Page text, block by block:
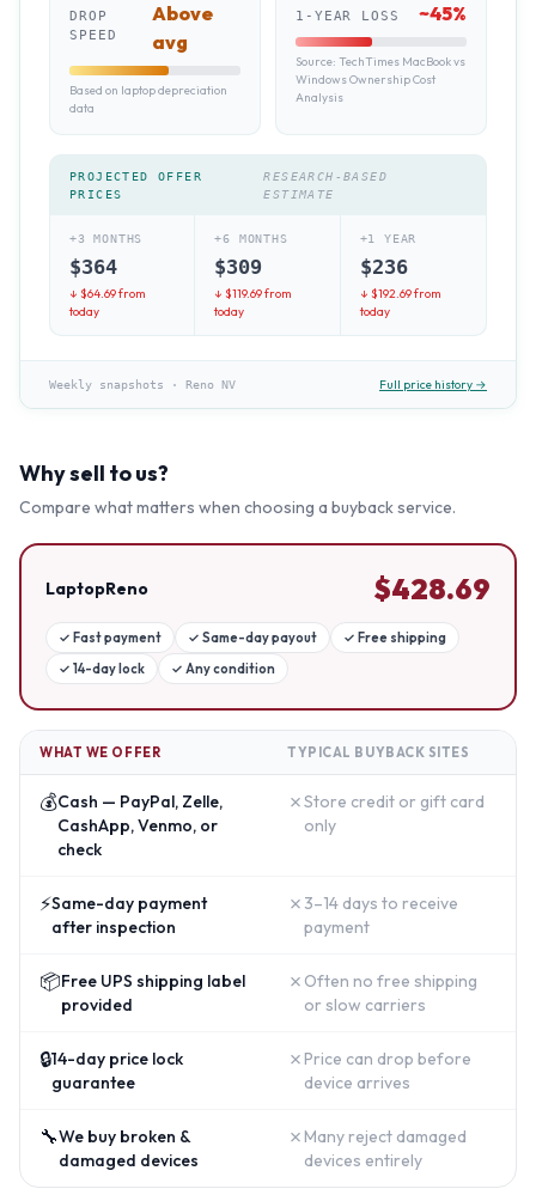
DROP
SPEED
Above
avg
Based on laptop depreciation
data
1-YEAR LOSS ~45%
Source: TechTimes MacBook vs
Windows Ownership Cost
Analysis
PROJECTED OFFER
PRICES
RESEARCH-BASED
ESTIMATE
+3 MONTHS
$364
↓ $64.69from
today
+6 MONTHS
$309
↓ $119.69from
today
+1 YEAR
$236
↓ $192.69from
today
Weekly snapshots · Reno NV Full price history →
Why sell to us?
Compare what matters when choosing a buyback service.
LaptopReno $428.69
✓ Fast payment ✓ Same-day payout ✓ Free shipping
✓ 14-day lock ✓ Any condition
WHAT WE OFFER TYPICAL BUYBACK SITES
💰Cash — PayPal, Zelle,
CashApp, Venmo, or
check
✗Store credit or gift card
only
⚡Same-day payment
after inspection
✗ 3–14 days to receive
payment
📦Free UPS shipping label
provided
✗ Often no free shipping
or slow carriers
🔒14-day price lock
guarantee
✗ Price can drop before
device arrives
🔧We buy broken &
damaged devices
✗ Many reject damaged
devices entirely